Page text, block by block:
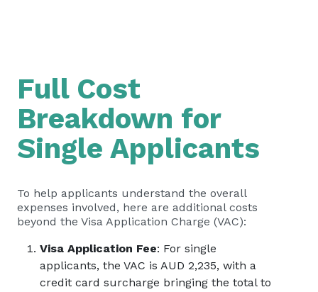
Full Cost
Breakdown for
Single Applicants
To help applicants understand the overall
expenses involved, here are additional costs
beyond the Visa Application Charge (VAC):
Visa Application Fee: For single
applicants, the VAC is AUD 2,235, with a
credit card surcharge bringing the total to